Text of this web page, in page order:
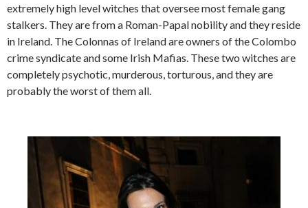
extremely high level witches that oversee most female gang
stalkers. They are from a Roman-Papal nobility and they reside
in Ireland. The Colonnas of Ireland are owners of the Colombo
crime syndicate and some Irish Mafias. These two witches are
completely psychotic, murderous, torturous, and they are
probably the worst of them all.